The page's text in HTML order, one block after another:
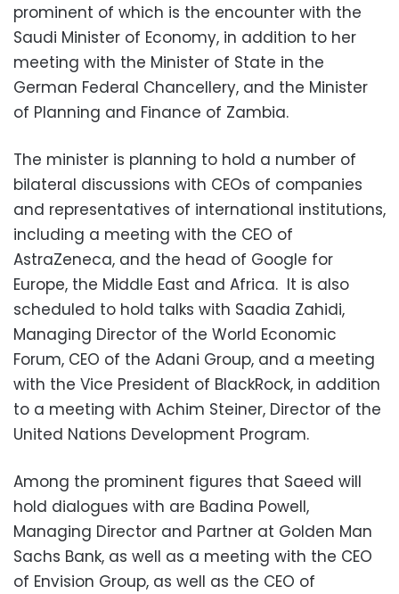
prominent of which is the encounter with the
Saudi Minister of Economy, in addition to her
meeting with the Minister of State in the
German Federal Chancellery, and the Minister
of Planning and Finance of Zambia.
The minister is planning to hold a number of
bilateral discussions with CEOs of companies
and representatives of international institutions,
including a meeting with the CEO of
AstraZeneca, and the head of Google for
Europe, the Middle East and Africa. It is also
scheduled to hold talks with Saadia Zahidi,
Managing Director of the World Economic
Forum, CEO of the Adani Group, and a meeting
with the Vice President of BlackRock, in addition
to a meeting with Achim Steiner, Director of the
United Nations Development Program.
Among the prominent figures that Saeed will
hold dialogues with are Badina Powell,
Managing Director and Partner at Golden Man
Sachs Bank, as well as a meeting with the CEO
of Envision Group, as well as the CEO of